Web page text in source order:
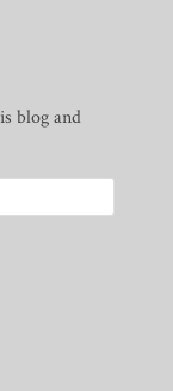
blog and